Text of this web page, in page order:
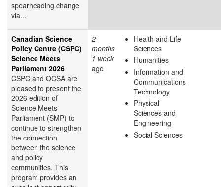
spearheading change
via...
Canadian Science
Policy Centre (CSPC)
Science Meets
Parliament 2026
CSPC and OCSA are
pleased to present the
2026 edition of
Science Meets
Parliament (SMP) to
continue to strengthen
the connection
between the science
and policy
communities. This
program provides an
2
months
1 week
ago
Health and Life
Sciences
Humanities
Information and
Communications
Technology
Physical
Sciences and
Engineering
Social Sciences